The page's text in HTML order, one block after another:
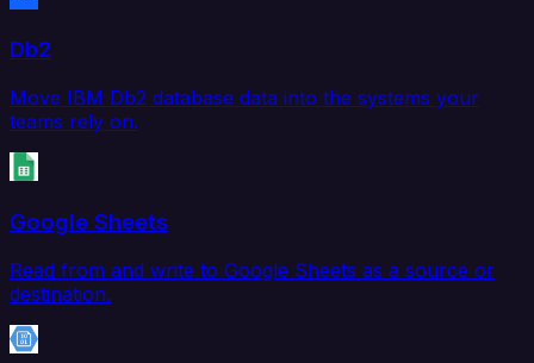
Db2
Move IBM Db2 database data into the systems your
teams rely on.
Google Sheets
Read from and write to Google Sheets as a source or
destination.